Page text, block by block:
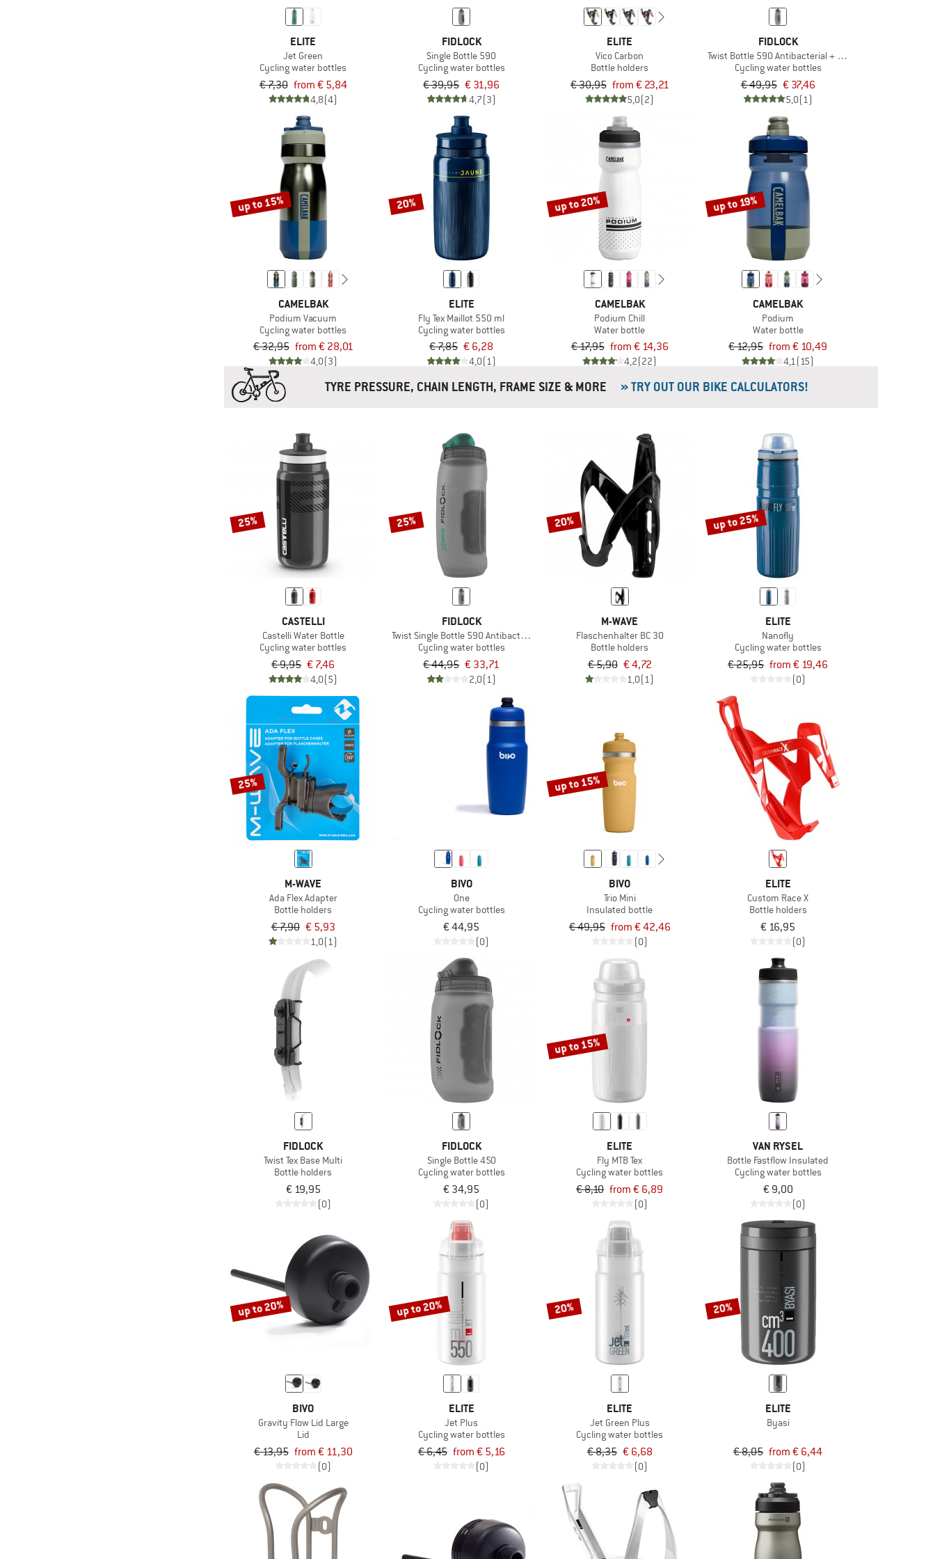
ELITE
Jet Green
Cycling water bottles
€ 7,30 from € 5,84
4,8(4)
FIDLOCK
Single Bottle 590
Cycling water bottles
€ 39,95 € 31,96
4,7(3)
ELITE
Vico Carbon
Bottle holders
€ 30,95 from € 23,21
5,0(2)
FIDLOCK
Twist Bottle 590 Antibacterial + Bike Base
Cycling water bottles
€ 49,95 € 37,46
5,0(1)
up to 15%
CAMELBAK
Podium Vacuum
Cycling water bottles
€ 32,95 from € 28,01
4,0(3)
20%
ELITE
Fly Tex Maillot 550 ml
Cycling water bottles
€ 7,85 € 6,28
4,0(1)
up to 20%
CAMELBAK
Podium Chill
Water bottle
€ 17,95 from € 14,36
4,2(22)
up to 19%
CAMELBAK
Podium
Water bottle
€ 12,95 from € 10,49
4,1(15)
TYRE PRESSURE, CHAIN LENGTH, FRAME SIZE & MORE » TRY OUT OUR BIKE CALCULATORS!
25%
CASTELLI
Castelli Water Bottle
Cycling water bottles
€ 9,95 € 7,46
4,0(5)
25%
FIDLOCK
Twist Single Bottle 590 Antibacterial
Cycling water bottles
€ 44,95 € 33,71
2,0(1)
20%
M-WAVE
Flaschenhalter BC 30
Bottle holders
€ 5,90 € 4,72
1,0(1)
up to 25%
ELITE
Nanofly
Cycling water bottles
€ 25,95 from € 19,46
(0)
25%
M-WAVE
Ada Flex Adapter
Bottle holders
€ 7,90 € 5,93
1,0(1)
BIVO
One
Cycling water bottles
€ 44,95
(0)
up to 15%
BIVO
Trio Mini
Insulated bottle
€ 49,95 from € 42,46
(0)
ELITE
Custom Race X
Bottle holders
€ 16,95
(0)
FIDLOCK
Twist Tex Base Multi
Bottle holders
€ 19,95
(0)
FIDLOCK
Single Bottle 450
Cycling water bottles
€ 34,95
(0)
up to 15%
ELITE
Fly MTB Tex
Cycling water bottles
€ 8,10 from € 6,89
(0)
VAN RYSEL
Bottle Fastflow Insulated
Cycling water bottles
€ 9,00
(0)
up to 20%
BIVO
Gravity Flow Lid Large
Lid
€ 13,95 from € 11,30
(0)
up to 20%
ELITE
Jet Plus
Cycling water bottles
€ 6,45 from € 5,16
(0)
20%
ELITE
Jet Green Plus
Cycling water bottles
€ 8,35 € 6,68
(0)
20%
ELITE
Byasi
€ 8,05 from € 6,44
(0)